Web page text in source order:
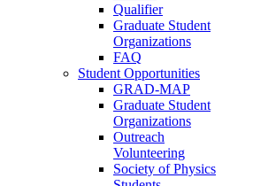
Qualifier
Graduate Student
Organizations
FAQ
Student Opportunities
GRAD-MAP
Graduate Student
Organizations
Outreach
Volunteering
Society of Physics